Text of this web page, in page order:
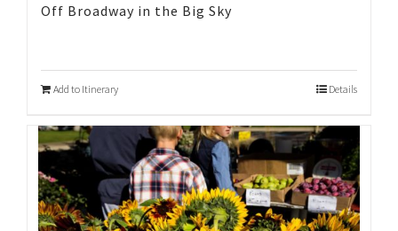
Off Broadway in the Big Sky
Add to Itinerary Details